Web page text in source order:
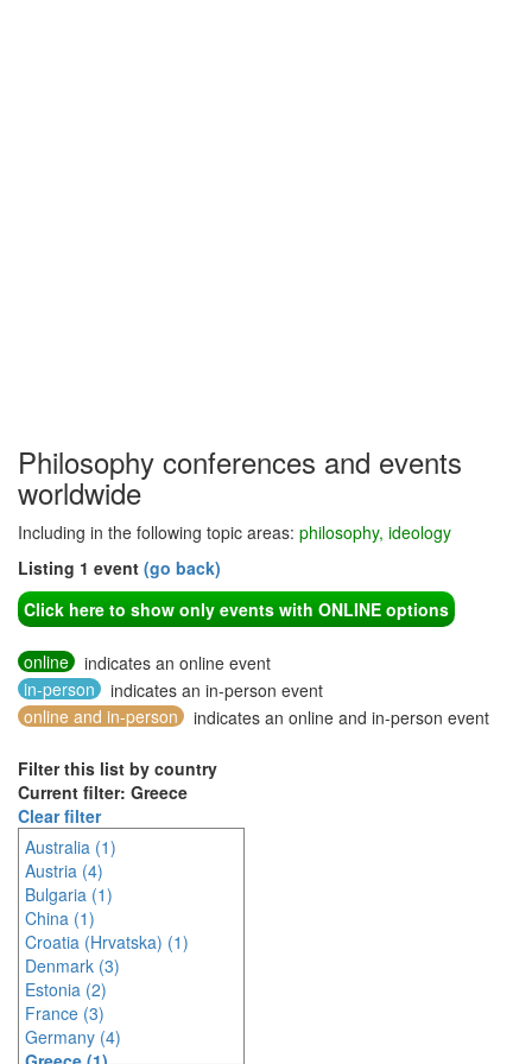
Philosophy conferences and events
worldwide
Including in the following topic areas: philosophy, ideology
Listing 1 event (go back)
Click here to show only events with ONLINE options
online
indicates an online event
in-person
indicates an in-person event
online and in-person
indicates an online and in-person event
Filter this list by country
Current filter: Greece
Clear filter
Australia (1)
Austria (4)
Bulgaria (1)
China (1)
Croatia (Hrvatska) (1)
Denmark (3)
Estonia (2)
France (3)
Germany (4)